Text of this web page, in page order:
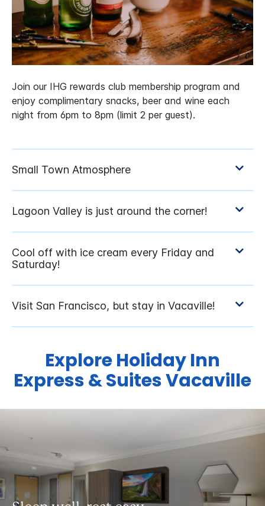
Join our IHG rewards club membership program and
enjoy complimentary snacks, beer and wine each
night from 6pm to 8pm (limit 2 per guest).
Explore Holiday Inn
Express & Suites Vacaville